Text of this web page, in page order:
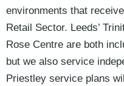
environments that
Retail Sector. Leeds’
Rose Centre are both
but we also service
Priestley service plans